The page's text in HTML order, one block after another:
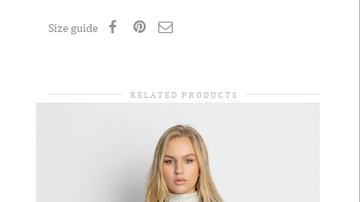
Size guide
RELATED PRODUCTS